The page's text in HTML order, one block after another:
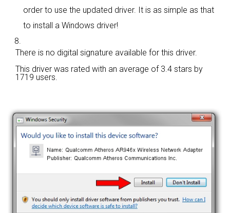
order to use the updated driver. It is as simple as that
to install a Windows driver!
There is no digital signature available for this driver.
This driver was rated with an average of 3.4 stars by
1719 users.